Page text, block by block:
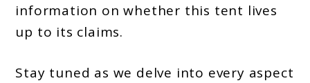
information on whether this tent lives
up to its claims.
Stay tuned as we delve into every aspect